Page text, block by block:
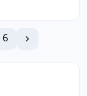
6